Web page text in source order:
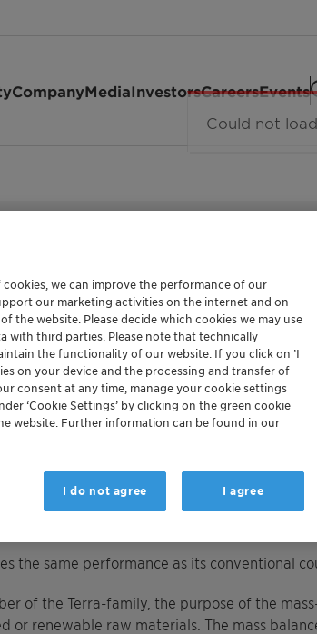
CompanyMediaInvestorsCareersEvents
600 Terra is a clear viscous liquid
solvents. It is insoluble in pure hydrocarbons
diols. This product is recommended for
detergent boosters, solubilizers and oral
the same performance as its conventional
of the Terra-family, the purpose of the
or renewable raw materials. The mass
we can improve the performance of our
our marketing activities on the internet and on
the website. Please decide which cookies we may use
with third parties. Please note that technically
the functionality of our website. If you click on ’I
on your device and the processing and transfer of
consent at any time, manage your cookie settings
‘Cookie Settings’ by clicking on the green cookie
website. Further information can be found in our
I do not agree I agree